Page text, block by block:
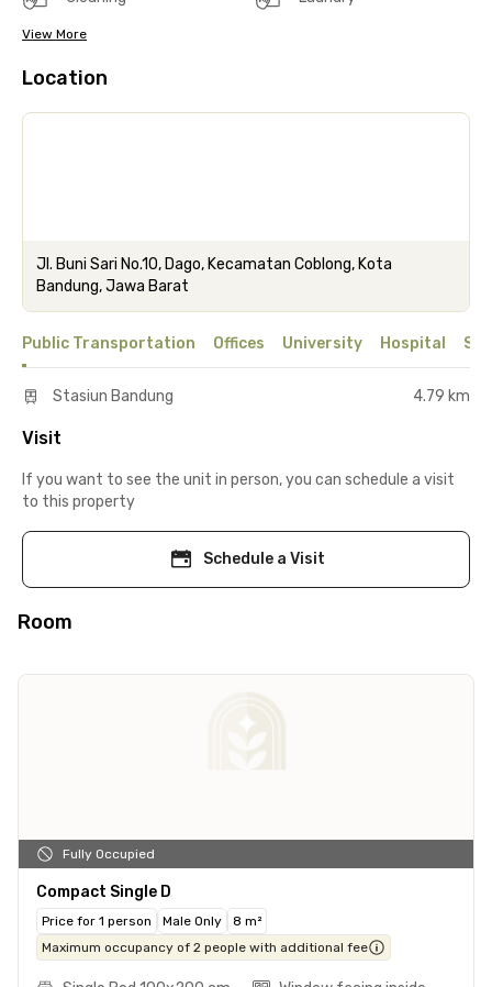
View More
Location
Jl. Buni Sari No.10, Dago, Kecamatan Coblong, Kota
Bandung, Jawa Barat
Public Transportation Offices University Hospital
Stasiun Bandung 4.79 km
Visit
If you want to see the unit in person, you can schedule a visit
to this property
Schedule a Visit
Room
Fully Occupied
Compact Single D
Price for 1 person Male Only
8 m²
Maximum occupancy of 2 people with additional fee